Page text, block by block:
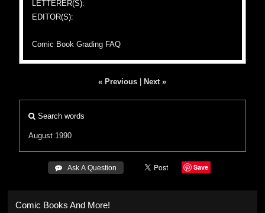
LETTERER(S):
EDITOR(S):
Comic Book Grading FAQ
« Previous Next »
Search words
August 1990
 Ask A Question Save
Comic Books And More!